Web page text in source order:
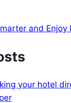
and Enjoy